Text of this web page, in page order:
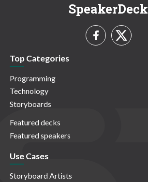
SpeakerDeck
Top Categories
Programming
Technology
Storyboards
Featured decks
Featured speakers
Use Cases
Storyboard Artists